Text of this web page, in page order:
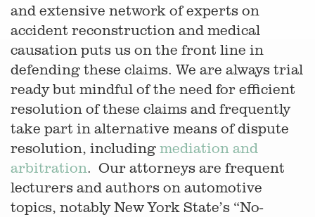
and extensive network of experts on
accident reconstruction and medical
causation puts us on the front line in
defending these claims. We are always trial
ready but mindful of the need for efficient
resolution of these claims and frequently
take part in alternative means of dispute
resolution, including mediation and
arbitration. Our attorneys are frequent
lecturers and authors on automotive
topics, notably New York State’s “No-